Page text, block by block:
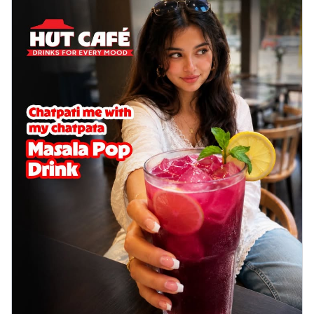
Chicken wings coated and baked in a sauce
full of rich, aromatic spices. It's a ...
See
more
Order Now
Baked Royal Spice Chicken
Wings 4pc
Chicken wings coated and baked in a sauce
full of rich, aromatic spices. It's a ... See
more
Order Now
Baked Southern Fiery
Chicken Wings 6pc
Chicken wings coated and baked in a fiery
sauce, bursting with traditional
south... See more
Order Now
Baked Southern Fiery